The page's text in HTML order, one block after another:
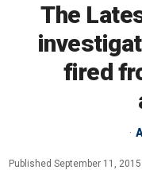
The
fired
Published September 11,